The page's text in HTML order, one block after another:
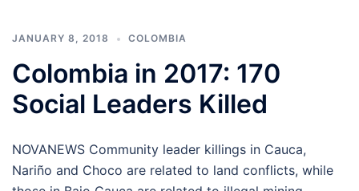
JANUARY 8, 2018 COLOMBIA
Colombia in 2017: 170
Social Leaders Killed
NOVANEWS Community leader killings in Cauca,
Nariño and Choco are related to land conflicts, while